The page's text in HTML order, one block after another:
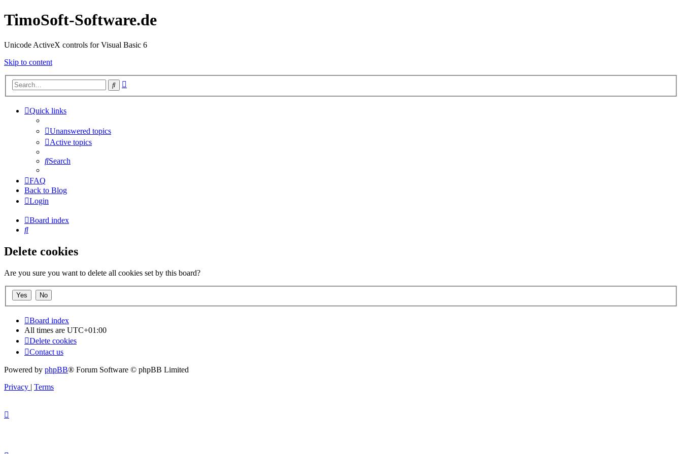
TimoSoft-Software.de
Unicode ActiveX controls for Visual Basic 6
Skip to content
Search
Quick links
Unanswered topics
Active topics
Search
FAQ
Back to Blog
Login
Board index
Search
Delete cookies
Are you sure you want to delete all cookies set by this board?
Board index
All times are UTC+01:00
Delete cookies
Contact us
Powered by phpBB® Forum Software © phpBB Limited
Privacy | Terms